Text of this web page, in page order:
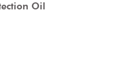
Oil